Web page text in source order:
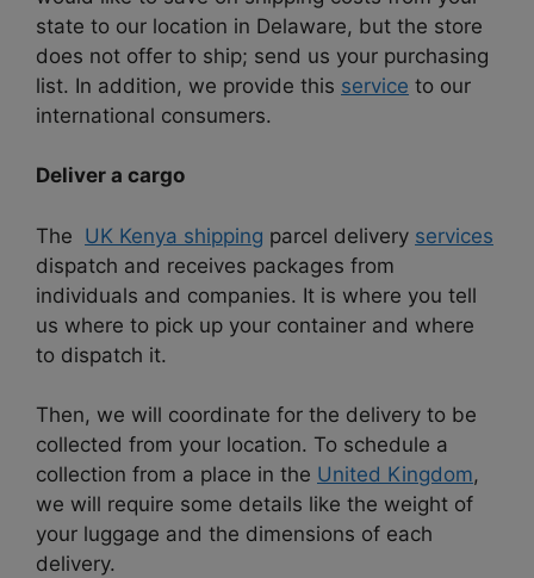
state to our location in Delaware, but the store
does not offer to ship; send us your purchasing
list. In addition, we provide this service to our
international consumers.
Deliver a cargo
The UK Kenya shipping parcel delivery services
dispatch and receives packages from
individuals and companies. It is where you tell
us where to pick up your container and where
to dispatch it.
Then, we will coordinate for the delivery to be
collected from your location. To schedule a
collection from a place in the United Kingdom,
we will require some details like the weight of
your luggage and the dimensions of each
delivery.